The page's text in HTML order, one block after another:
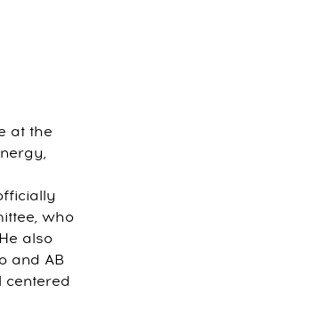
at the
who
also
and AB
centered